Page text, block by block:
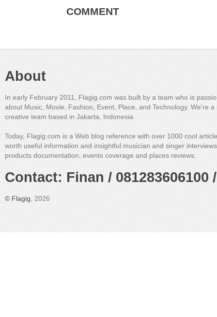
COMMENT
About
In early February 2011, Flagig.com was built by a team who is
about Music, Movie, Fashion, Event, Place, and Technology. We're a
creative team based in Jakarta, Indonesia.
Today, Flagig.com is a Web blog reference with over 1000 cool
worth useful information and insightful musician and singer
products documentation, events coverage and places reviews.
Contact: Finan /
© Flagig , 2026